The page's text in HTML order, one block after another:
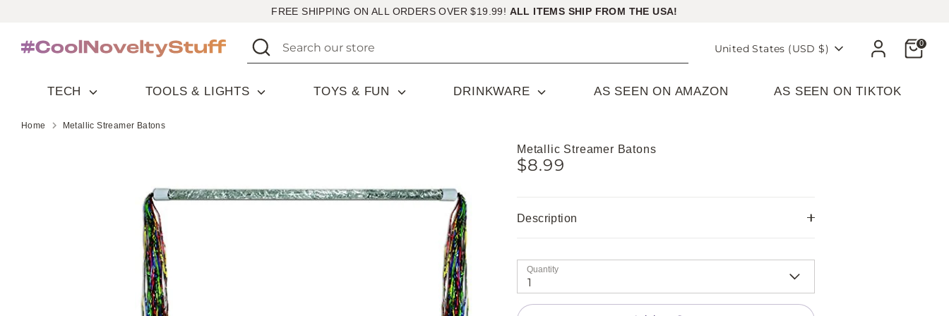
content
FREE SHIPPING ON ALL ORDERS OVER $19.99! ALL ITEMS SHIP FROM THE USA!
Search
Search
our
Currency
United States (USD $)
Cart0
TECH TOOLS & LIGHTS TOYS & FUN DRINKWARE AS SEEN ON AMAZON AS SEEN ON TIKTOK
Home Metallic Streamer Batons
Metallic Streamer Batons
$8.99
Description
Quantity
1